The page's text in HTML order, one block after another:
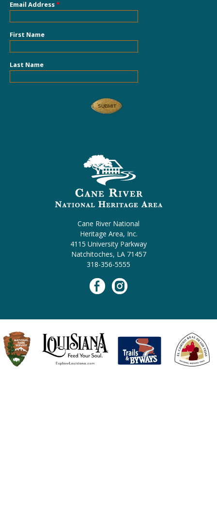
Email Address*
First Name
Last Name
Cane River National
Heritage Area, Inc.
4115 University Parkway
Natchitoches, LA 71457
318-356-5555